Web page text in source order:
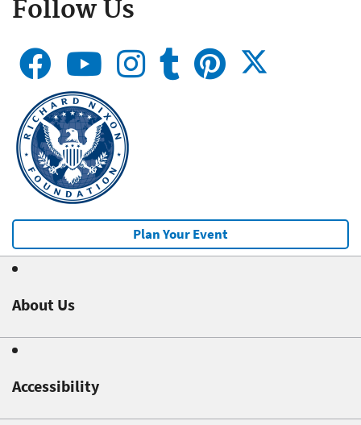
Follow Us
Plan Your Event
About Us
Accessibility